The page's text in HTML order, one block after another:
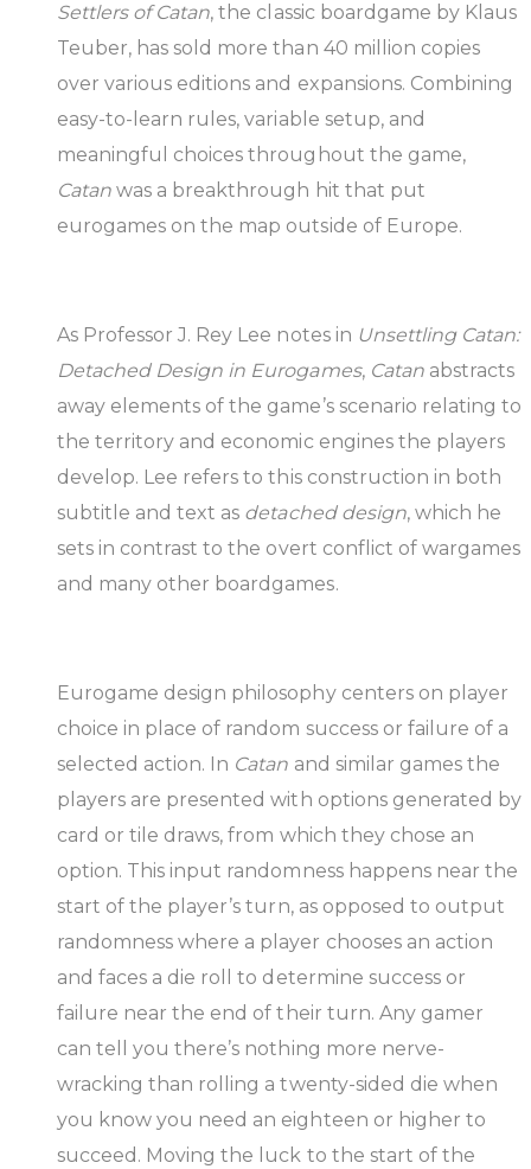
Settlers of Catan, the classic boardgame by Klaus
Teuber, has sold more than 40 million copies
over various editions and expansions. Combining
easy-to-learn rules, variable setup, and
meaningful choices throughout the game,
Catan was a breakthrough hit that put
eurogames on the map outside of Europe.
As Professor J. Rey Lee notes in Unsettling Catan:
Detached Design in Eurogames, Catanabstracts
away elements of the game’s scenario relating to
the territory and economic engines the players
develop. Lee refers to this construction in both
subtitle and text as detached design, which he
sets in contrast to the overt conflict of wargames
and many other boardgames.
Eurogame design philosophy centers on player
choice in place of random success or failure of a
selected action. In Catan and similar games the
players are presented with options generated by
card or tile draws, from which they chose an
option. This input randomness happens near the
start of the player’s turn, as opposed to output
randomness where a player chooses an action
and faces a die roll to determine success or
failure near the end of their turn. Any gamer
can tell you there’s nothing more nerve-
wracking than rolling a twenty-sided die when
you know you need an eighteen or higher to
succeed. Moving the luck to the start of the